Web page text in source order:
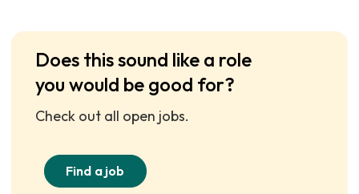
Does this sound like a role
you would be good for?
Check out all open jobs.
Find a job